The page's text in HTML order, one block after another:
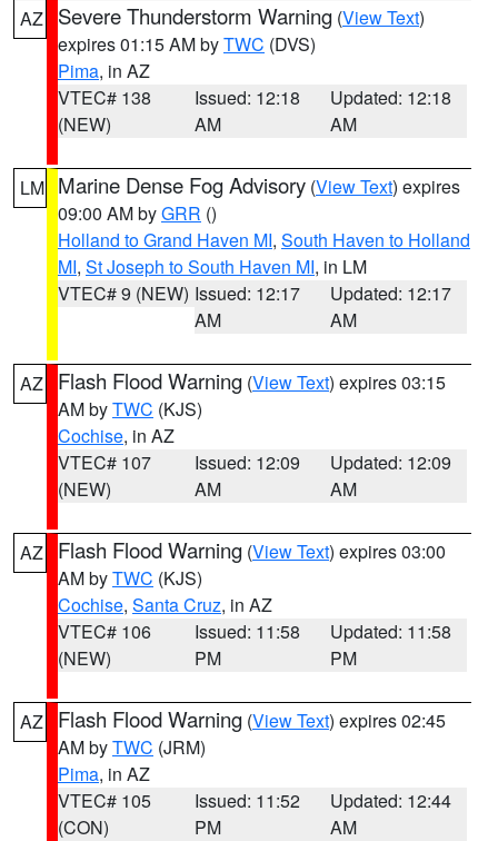
AZ Severe Thunderstorm Warning (View Text)
expires 01:15 AM byTWC (DVS)
Pima, in AZ
VTEC# 138
(NEW)
Issued: 12:18
AM
Updated: 12:18
AM
LM Marine Dense Fog Advisory (View Text) expires
09:00 AM byGRR ()
Holland to Grand Haven MI, South Haven to Holland
MI, St Joseph to South Haven MI, in LM
VTEC# 9 (NEW) Issued: 12:17
AM
Updated: 12:17
AM
AZ Flash Flood Warning (View Text) expires 03:15
AM byTWC (KJS)
Cochise, in AZ
VTEC# 107
(NEW)
Issued: 12:09
AM
Updated: 12:09
AM
AZ Flash Flood Warning (View Text) expires 03:00
AM byTWC (KJS)
Cochise, Santa Cruz, in AZ
VTEC# 106
(NEW)
Issued: 11:58
PM
Updated: 11:58
PM
AZ Flash Flood Warning (View Text) expires 02:45
AM byTWC (JRM)
Pima, in AZ
VTEC# 105
(CON)
Issued: 11:52
PM
Updated: 12:44
AM